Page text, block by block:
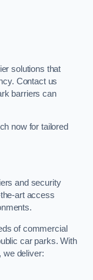
solutions that
Contact us
barriers can
now for tailored
and security
art access
of commercial
car parks. With
we deliver: